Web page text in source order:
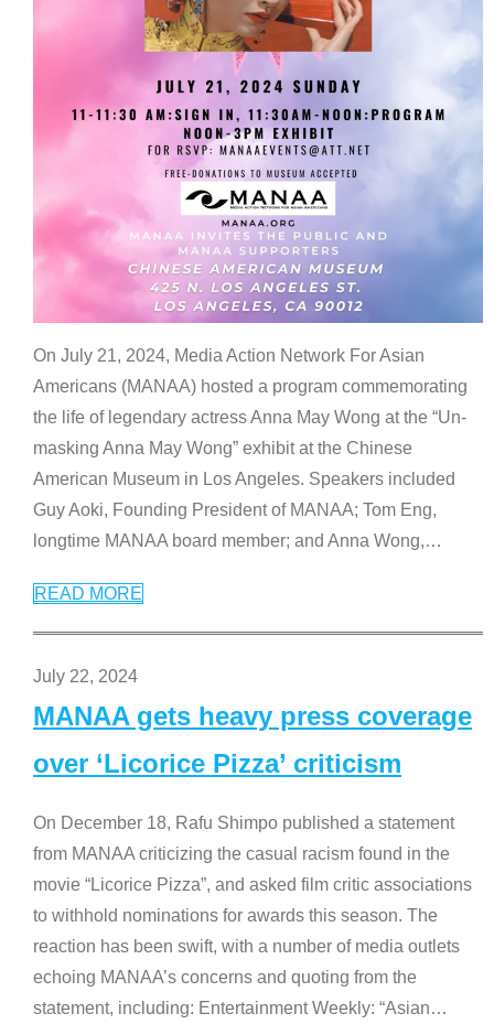
On July 21, 2024, Media Action Network For Asian
Americans (MANAA) hosted a program commemorating
the life of legendary actress Anna May Wong at the “Un-
masking Anna May Wong” exhibit at the Chinese
American Museum in Los Angeles. Speakers included
Guy Aoki, Founding President of MANAA; Tom Eng,
longtime MANAA board member; and Anna Wong,…
READ MORE
July 22, 2024
MANAA gets heavy press coverage
over ‘Licorice Pizza’ criticism
On December 18, Rafu Shimpo published a statement
from MANAA criticizing the casual racism found in the
movie “Licorice Pizza”, and asked film critic associations
to withhold nominations for awards this season. The
reaction has been swift, with a number of media outlets
echoing MANAA’s concerns and quoting from the
statement, including: Entertainment Weekly: “Asian…